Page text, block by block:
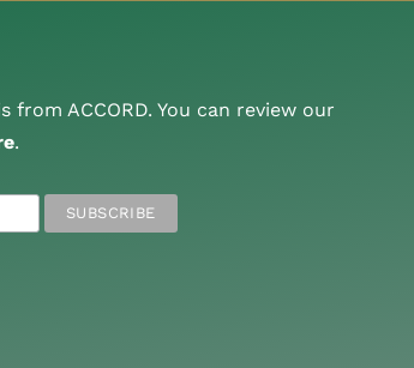
from ACCORD. You can review our
.